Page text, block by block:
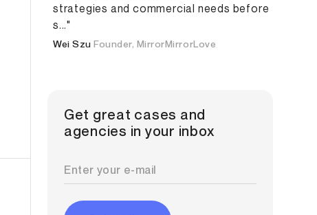
strategies and commercial needs before
s..."
Wei Szu Founder, MirrorMirrorLove
Get great cases and
agencies in your inbox